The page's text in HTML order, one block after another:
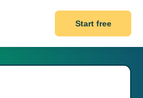
Start free